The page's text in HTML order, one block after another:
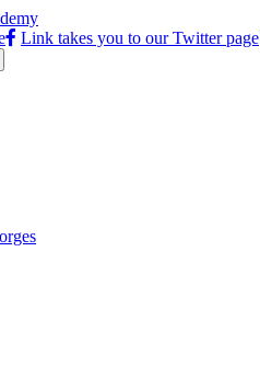
Link takes you to our Twitter page